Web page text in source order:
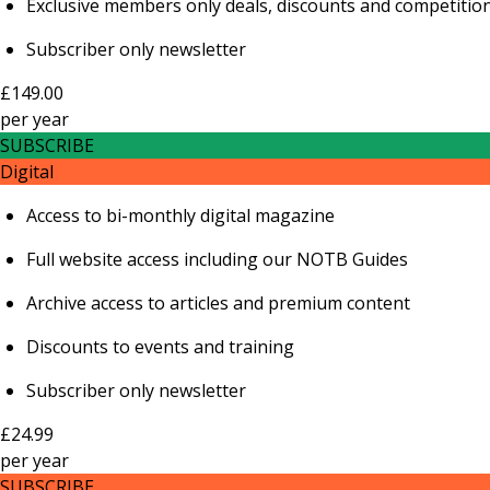
Exclusive members only deals, discounts and
Subscriber only newsletter
£149.00
peryear
SUBSCRIBE
Digital
Access to bi-monthly digital magazine
Full website access including our NOTB Guides
Archive access to articles and premium content
Discounts to events and training
Subscriber only newsletter
£24.99
peryear